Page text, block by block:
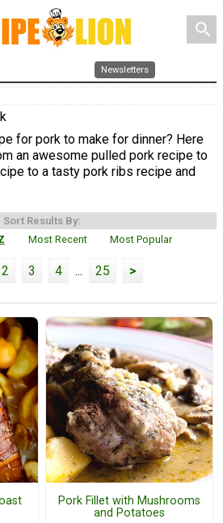
search
Newsletters
for pork to make for dinner? Here
an awesome pulled pork recipe to
to a tasty pork ribs recipe and
Sort Results By:
Most Recent Most Popular
2 3 4 ... 25 >
Pork Fillet with Mushrooms
and Potatoes